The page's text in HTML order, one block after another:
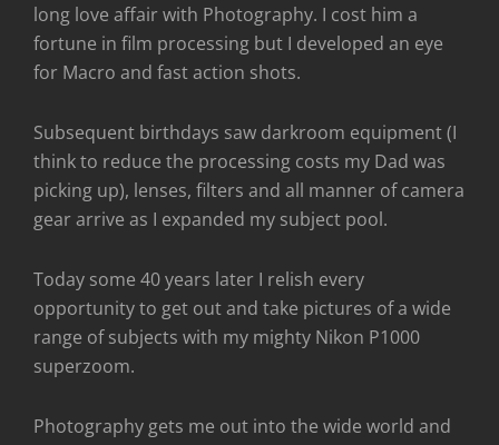
long love affair with Photography. I cost him a
fortune in film processing but I developed an eye
for Macro and fast action shots.
Subsequent birthdays saw darkroom equipment (I
think to reduce the processing costs my Dad was
picking up), lenses, filters and all manner of camera
gear arrive as I expanded my subject pool.
Today some 40 years later I relish every
opportunity to get out and take pictures of a wide
range of subjects with my mighty Nikon P1000
superzoom.
Photography gets me out into the wide world and